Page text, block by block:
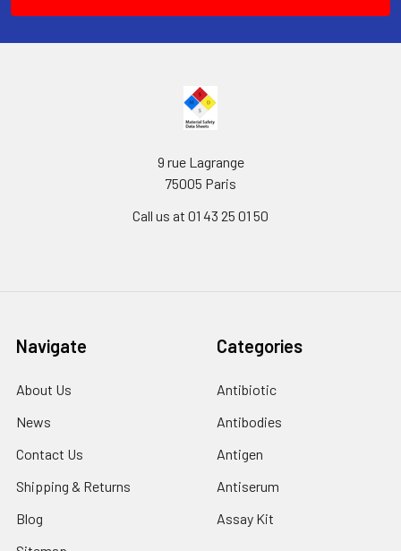
9 rue Lagrange
75005 Paris
Call us at 01 43 25 01 50
Navigate
About Us
News
Contact Us
Shipping & Returns
Blog
Categories
Antibiotic
Antibodies
Antigen
Antiserum
Assay Kit